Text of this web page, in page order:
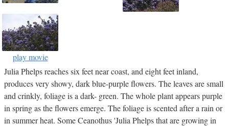
play movie
Julia Phelps reaches six feet near coast, and eight feet inland,
produces very showy, dark blue-purple flowers. The leaves are small
and crinkly, foliage is a dark- green. The whole plant appears purple
in spring as the flowers emerge. The foliage is scented after a rain or
in summer heat. Some Ceanothus 'Julia Phelps that are growing in